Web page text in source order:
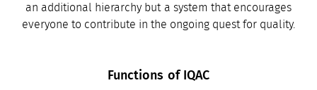
an additional hierarchy but a system that encourages
everyone to contribute in the ongoing quest for quality.
Functions of IQAC